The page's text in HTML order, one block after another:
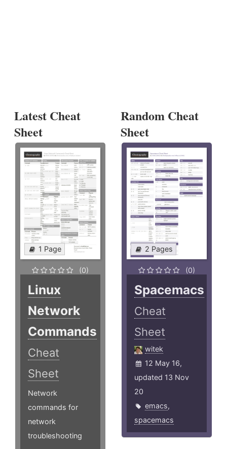
Latest Cheat
Sheet
1 Page
(0)
Linux
Network
Commands
Cheat
Sheet
Network
commands for
network
troubleshooting
Random Cheat
Sheet
2 Pages
(0)
Spacemacs
Cheat
Sheet
witek
12 May 16,
updated 13 Nov
20
emacs,
spacemacs